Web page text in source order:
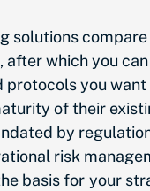
solutions
which you
you want
of their
by
risk
basis for your